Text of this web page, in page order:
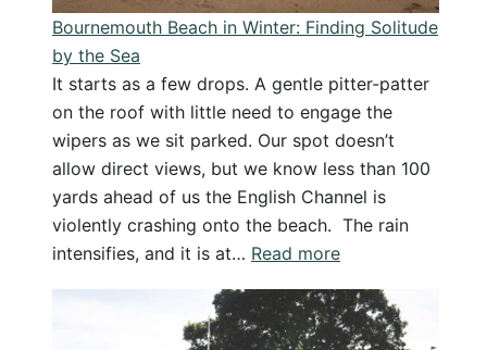
Beach
in
Winter
Bournemouth Beach in Winter: Finding Solitude
by the Sea
It starts as a few drops. A gentle pitter-patter
on the roof with little need to engage the
wipers as we sit parked. Our spot doesn’t
allow direct views, but we know less than 100
yards ahead of us the English Channel is
violently crashing onto the beach. The rain
intensifies, and it is at… Read more:
Beach
in